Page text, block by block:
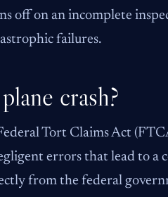
off on an incomplete
failures.
crash?
Tort Claims Act
errors that lead to a
from the federal